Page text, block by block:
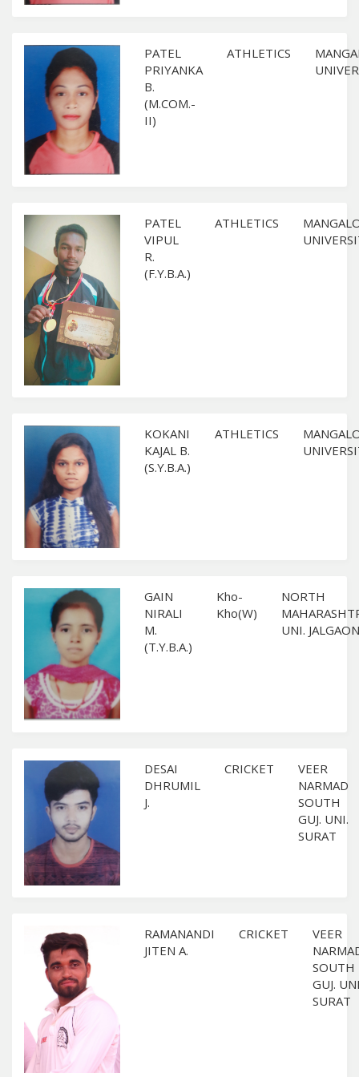
PATEL
PRIYANKA
B.
(M.COM.-
II)
ATHLETICS
PATEL
VIPUL
R.
(F.Y.B.A.)
ATHLETICS
KOKANI
KAJAL B.
(S.Y.B.A.)
ATHLETICS
GAIN
NIRALI
M.
(T.Y.B.A.)
Kho-
Kho(W)
NORTH
UNI. JALGAON
DESAI
DHRUMIL
J.
CRICKET
VEER
NARMAD
SOUTH
GUJ. UNI.
SURAT
RAMANANDI
JITEN A.
CRICKET
VEER
SOUTH
GUJ.
SURAT